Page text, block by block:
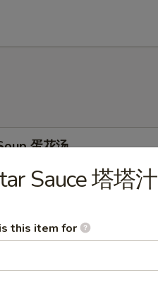
蛋花汤
云吞汤
Sauce 塔塔汁
this item for